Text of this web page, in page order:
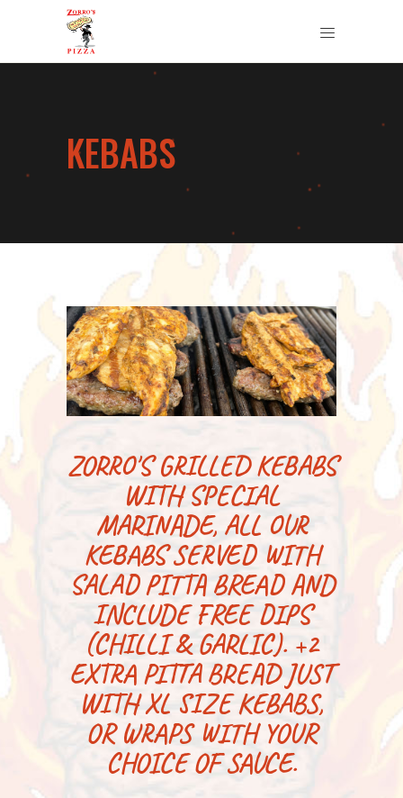
KEBABS
ZORRO'S GRILLED KEBABS
WITH SPECIAL
MARINADE, ALL OUR
KEBABS SERVED WITH
SALAD PITTA BREAD AND
INCLUDE FREE DIPS
(CHILLI & GARLIC). +2
EXTRA PITTA BREAD JUST
WITH XL SIZE KEBABS,
OR WRAPS WITH YOUR
CHOICE OF SAUCE.